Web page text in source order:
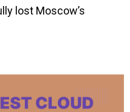
lost Moscow’s